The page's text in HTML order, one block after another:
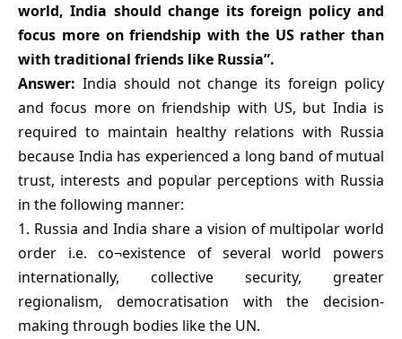
world, India should change its foreign policy and
focus more on friendship with the US rather than
with traditional friends like Russia”.
Answer: India should not change its foreign policy
and focus more on friendship with US, but India is
required to maintain healthy relations with Russia
because India has experienced a long band of mutual
trust, interests and popular perceptions with Russia
in the following manner:
1. Russia and India share a vision of multipolar world
order i.e. co¬existence of several world powers
internationally, collective security, greater
regionalism, democratisation with the decision-
making through bodies like the UN.